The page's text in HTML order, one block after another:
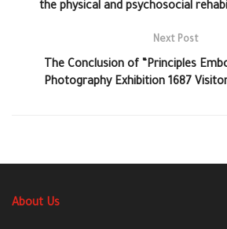
the physical and psychosocial
Next Post
The Conclusion of “Principles
Photography Exhibition 1687
About Us